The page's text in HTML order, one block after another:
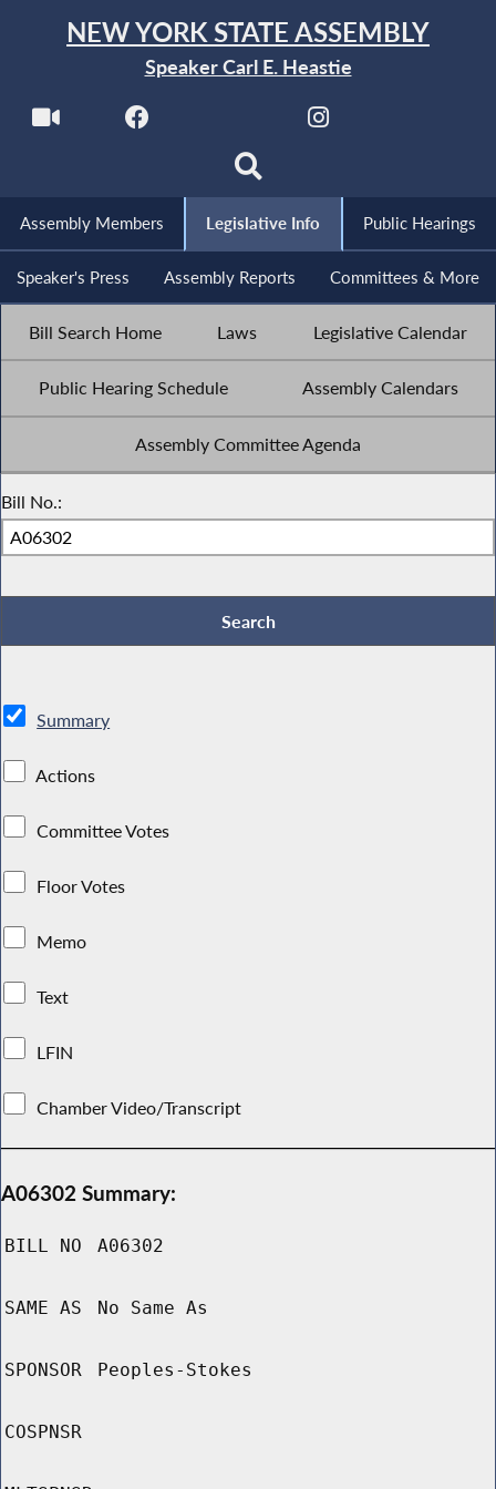
NEW YORK STATE ASSEMBLY
Speaker Carl E. Heastie
Assembly Members Legislative Info Public Hearings
Speaker's Press Assembly Reports Committees & More
Bill Search Home Laws Legislative Calendar
Public Hearing Schedule Assembly Calendars
Assembly Committee Agenda
Bill No.:
Summary
Actions
Committee Votes
Floor Votes
Memo
Text
LFIN
Chamber Video/Transcript
A06302 Summary:
BILL NO A06302
SAME AS No Same As
SPONSOR Peoples-Stokes
COSPNSR